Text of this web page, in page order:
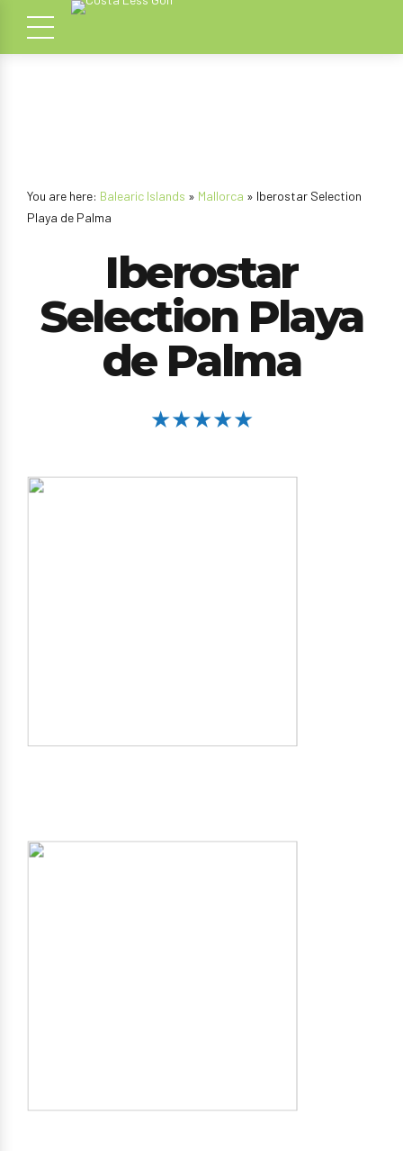
You are here: Balearic Islands » Mallorca » Iberostar Selection
Playa de Palma
Iberostar
Selection Playa
de Palma
★★★★★